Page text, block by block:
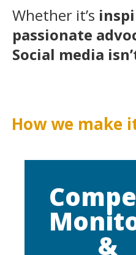
Whether it’s
passionate
Social media
How we make
&